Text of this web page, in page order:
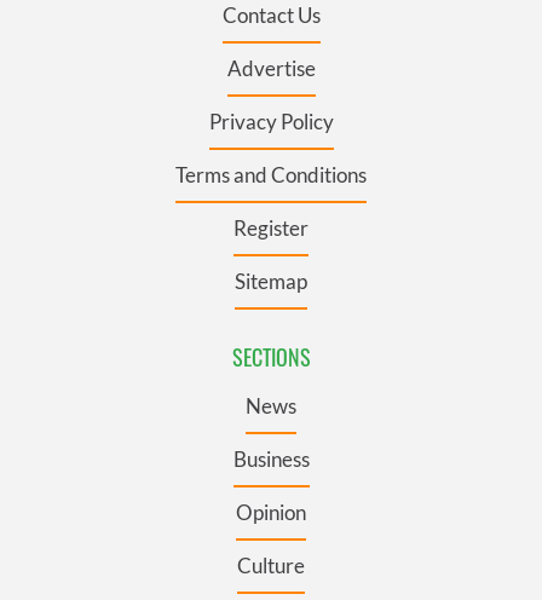
Contact Us
Advertise
Privacy Policy
Terms and Conditions
Register
Sitemap
SECTIONS
News
Business
Opinion
Culture